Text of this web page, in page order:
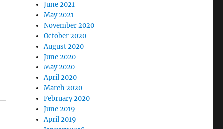
June 2021
May 2021
November 2020
October 2020
August 2020
June 2020
May 2020
April 2020
March 2020
February 2020
June 2019
April 2019